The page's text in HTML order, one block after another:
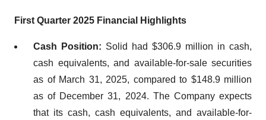
First Quarter 2025 Financial Highlights
Cash Position: Solid had $306.9 million in cash,
cash equivalents, and available-for-sale securities
as of March 31, 2025, compared to $148.9 million
as of December 31, 2024. The Company expects
that its cash, cash equivalents, and available-for-